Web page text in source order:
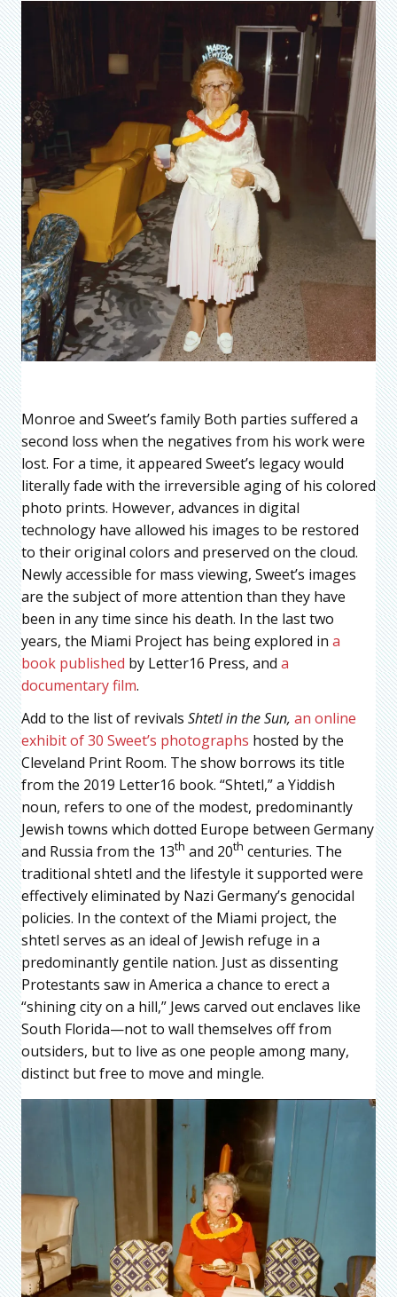
Monroe and Sweet’s family Both parties suffered a
second loss when the negatives from his work were
lost. For a time, it appeared Sweet’s legacy would
literally fade with the irreversible aging of his colored
photo prints. However, advances in digital
technology have allowed his images to be restored
to their original colors and preserved on the cloud.
Newly accessible for mass viewing, Sweet’s images
are the subject of more attention than they have
been in any time since his death. In the last two
years, the Miami Project has being explored in a
book published by Letter16 Press, and a
documentary film.
Add to the list of revivals Shtetl in the Sun, an online
exhibit of 30 Sweet’s photographs hosted by the
Cleveland Print Room. The show borrows its title
from the 2019 Letter16 book. “Shtetl,” a Yiddish
noun, refers to one of the modest, predominantly
Jewish towns which dotted Europe between Germany
and Russia from the 13th and 20th centuries. The
traditional shtetl and the lifestyle it supported were
effectively eliminated by Nazi Germany’s genocidal
policies. In the context of the Miami project, the
shtetl serves as an ideal of Jewish refuge in a
predominantly gentile nation. Just as dissenting
Protestants saw in America a chance to erect a
“shining city on a hill,” Jews carved out enclaves like
South Florida—not to wall themselves off from
outsiders, but to live as one people among many,
distinct but free to move and mingle.